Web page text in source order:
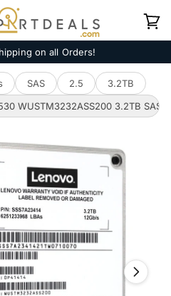
on all Orders!
SAS 2.5
3.2TB
WUSTM3232ASS200 3.2TB SAS